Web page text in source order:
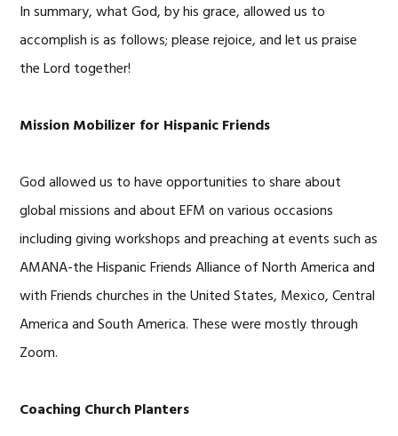
In summary, what God, by his grace, allowed us to
accomplish is as follows; please rejoice, and let us praise
the Lord together!
Mission Mobilizer for Hispanic Friends
God allowed us to have opportunities to share about
global missions and about EFM on various occasions
including giving workshops and preaching at events such as
AMANA-the Hispanic Friends Alliance of North America and
with Friends churches in the United States, Mexico, Central
America and South America. These were mostly through
Zoom.
Coaching Church Planters